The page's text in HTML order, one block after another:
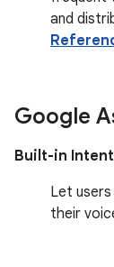
and
Google
Built-in
Let
their